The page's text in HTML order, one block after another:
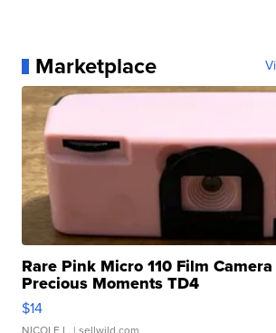
Marketplace
Rare Pink Micro 110 Film
Precious Moments TD4
$14